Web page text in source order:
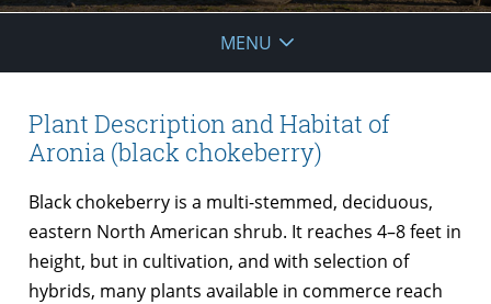
MENU
Plant Description and Habitat of
Aronia (black chokeberry)
Black chokeberry is a multi-stemmed, deciduous,
eastern North American shrub. It reaches 4–8 feet in
height, but in cultivation, and with selection of
hybrids, many plants available in commerce reach